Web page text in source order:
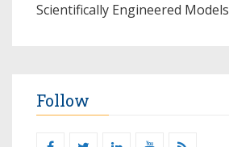
Scientifically Engineered Models​
Follow